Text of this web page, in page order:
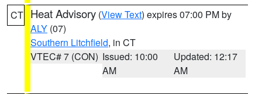
CT Heat Advisory (View Text) expires 07:00 PM by
ALY (07)
Southern Litchfield, in CT
VTEC# 7 (CON) Issued: 10:00
AM
Updated: 12:17
AM